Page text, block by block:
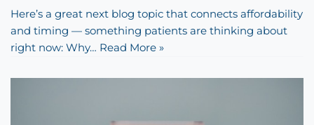
Here’s a great next blog topic that connects affordability
and timing — something patients are thinking about
right now: Why… Read More »